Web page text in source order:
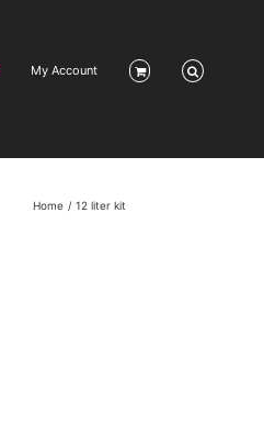
My Account
Home 12 liter kit